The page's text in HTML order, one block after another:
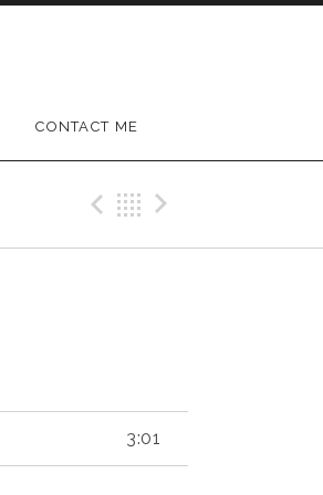
CONTACT ME
Previous Track
Back
3:01